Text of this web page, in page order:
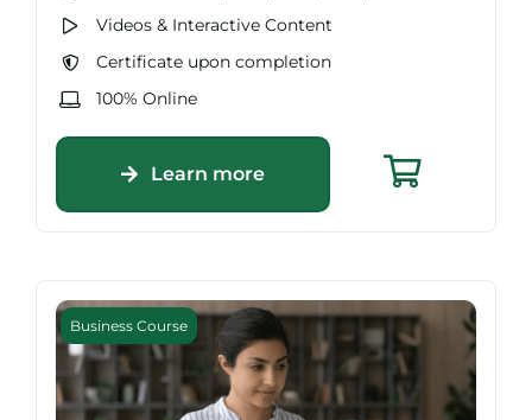
Videos & Interactive Content
Certificate upon completion
100% Online
Learn more
Business Course